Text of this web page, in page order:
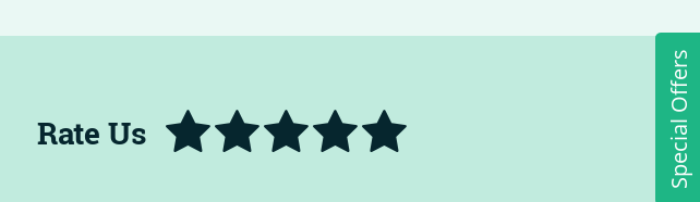
Rate Us Special Offers